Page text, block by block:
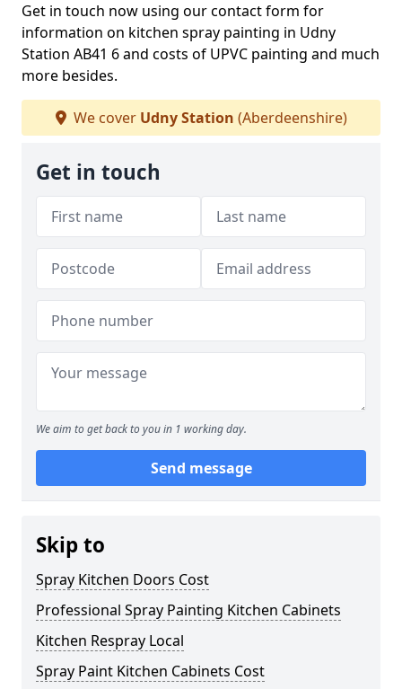
Get in touch now using our contact form for
information on kitchen spray painting in Udny
Station AB41 6 and costs of UPVC painting and much
more besides.
We cover Udny Station (Aberdeenshire)
Get in touch
We aim to get back to you in 1 working day.
Send message
Skip to
Spray Kitchen Doors Cost
Professional Spray Painting Kitchen Cabinets
Kitchen Respray Local
Spray Paint Kitchen Cabinets Cost